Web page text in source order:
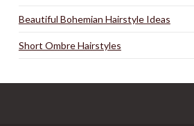
Beautiful Bohemian Hairstyle Ideas
Short Ombre Hairstyles